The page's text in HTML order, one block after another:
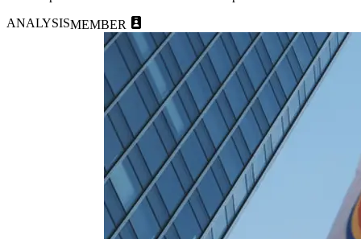
ANALYSISMEMBER